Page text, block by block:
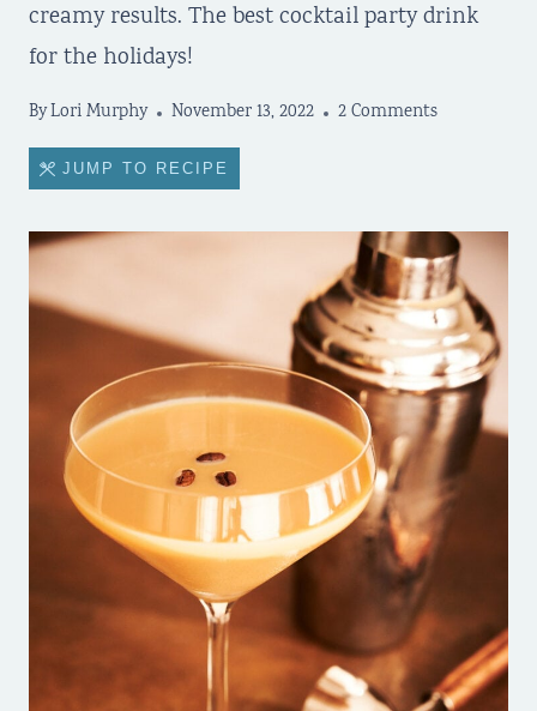
creamy results. The best cocktail party drink
for the holidays!
ByLori Murphy November 13, 2022 2 Comments
JUMP TO RECIPE